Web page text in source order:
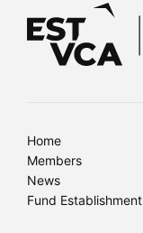
Home
Members
News
Fund Establishment